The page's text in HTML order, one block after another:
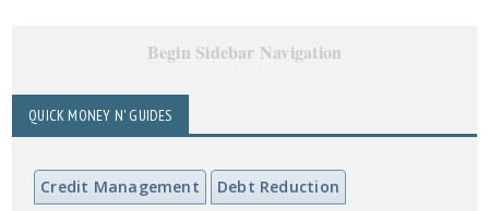
Begin Sidebar Navigation
QUICK MONEY N' GUIDES
Credit Management Debt Reduction